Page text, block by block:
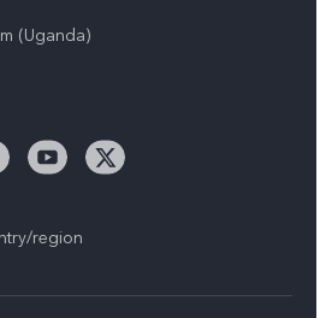
(Uganda)
region